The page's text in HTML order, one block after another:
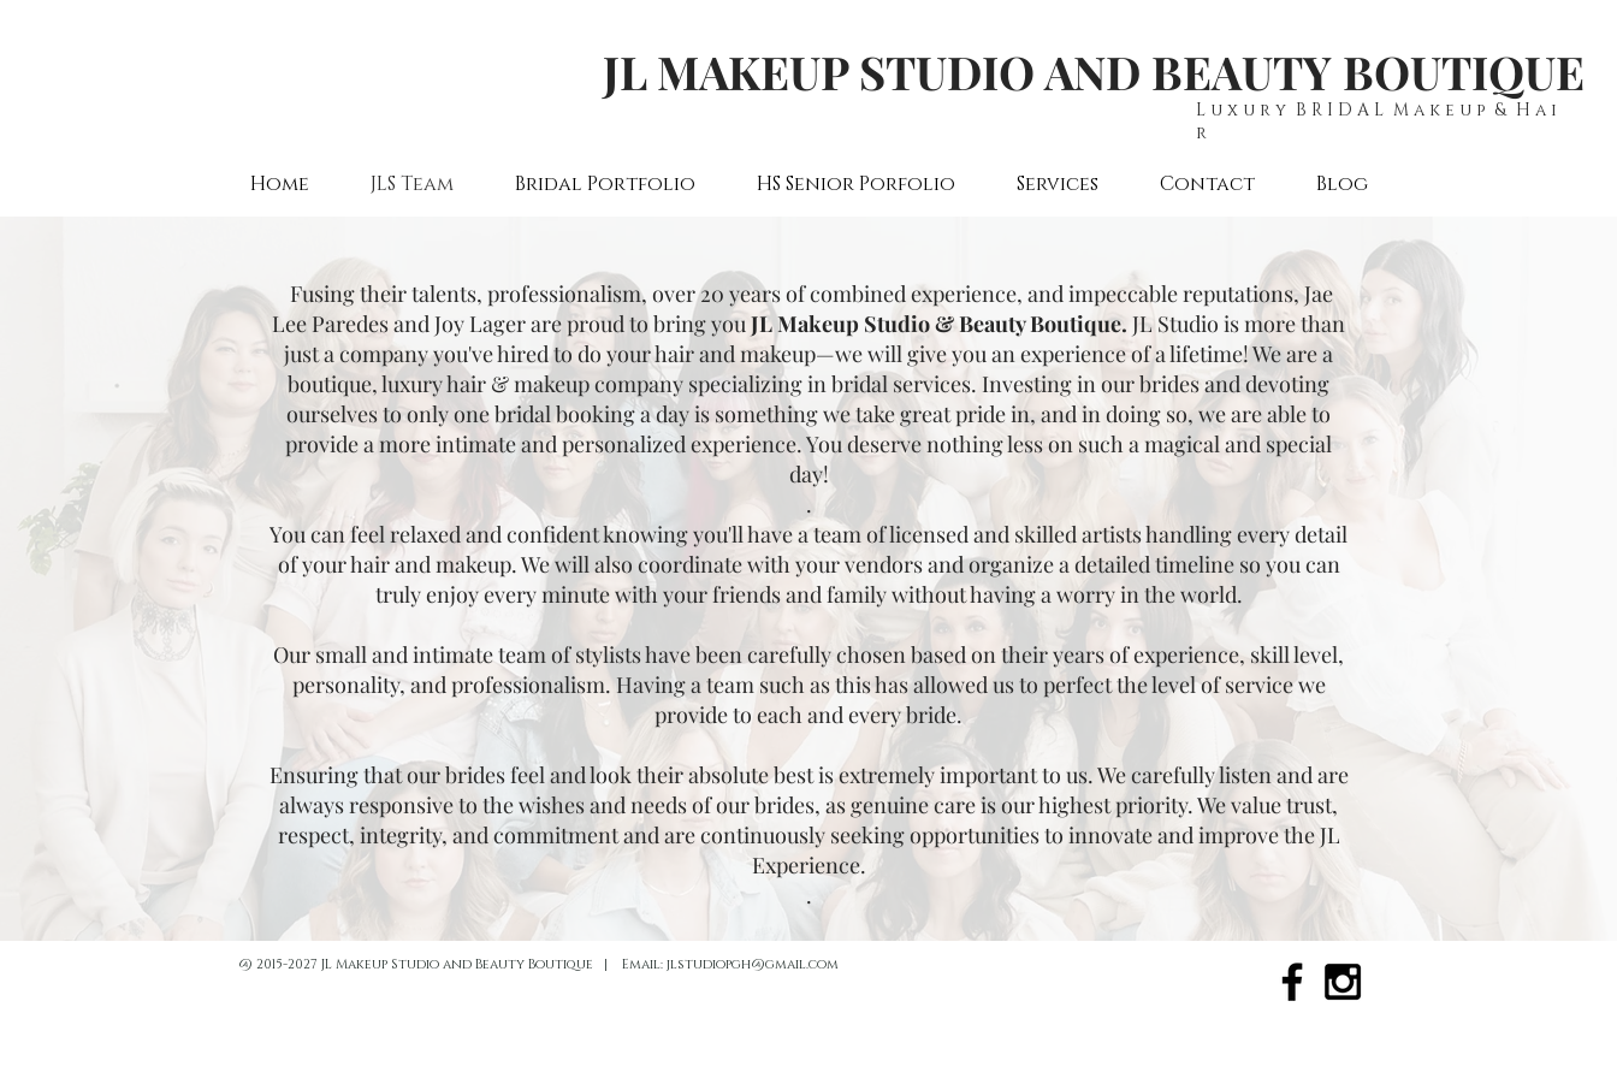
JL MAKEUP STUDIO AND BEAUTY BOUTIQUE
L u x u r y B R I D A L M a k e u p & H a i
r
Home JLS Team Bridal Portfolio HS Senior Porfolio Services Contact Blog
Fusing their talents, professionalism, over 20 years of combined experience, and impeccable reputations, Jae
Lee Paredes and Joy Lager are proud to bring youJL Makeup Studio & Beauty Boutique. JL Studio is more than
just a company you've hired to do your hair and makeup—we will give you an experience of a lifetime! We are a
boutique, luxury hair & makeup company specializing in bridal services. Investing in our brides and devoting
ourselves to only one bridal booking a day is something we take great pride in, and in doing so, we are able to
provide a more intimate and personalized experience. You deserve nothing less on such a magical and special
day!
.
You can feel relaxed and confident knowing you'll have a team of licensed and skilled artists handling every detail
of your hair and makeup. We will also coordinate with your vendors and organize a detailed timeline so you can
truly enjoy every minute with your friends and family without having a worry in the world.
Our small and intimate team of stylists have been carefully chosen based on their years of experience, skill level,
personality, and professionalism. Having a team such as this has allowed us to perfect the level of service we
provide to each and every bride.
Ensuring that our brides feel and look their absolute best is extremely important to us. We carefully listen and are
always responsive to the wishes and needs of our brides, as genuine care is our highest priority. We value trust,
respect, integrity, and commitment and are continuously seeking opportunities to innovate and improve the JL
Experience.
.
@ 2015-2027 JL Makeup Studio and Beauty Boutique | Email: jlstudiopgh@gmail.com